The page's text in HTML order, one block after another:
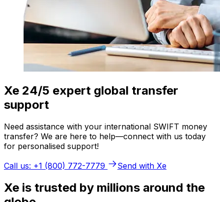
Xe 24/5 expert global transfer
support
Need assistance with your international SWIFT money
transfer? We are here to help—connect with us today
for personalised support!
Call us: +1 (800) 772-7779
Send with Xe
Xe is trusted by millions around the